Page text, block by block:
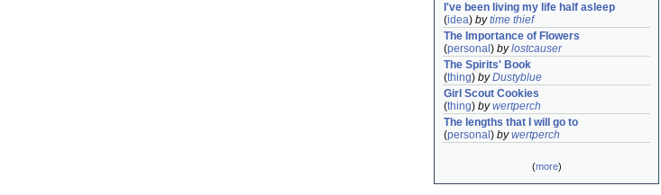
I've been living my life half asleep
(idea) bytime thief
The Importance of Flowers
(personal ) bylostcauser
The Spirits' Book
(thing) byDustyblue
Girl Scout Cookies
(thing) bywertperch
The lengths that I will go to
(personal ) bywertperch
(more)